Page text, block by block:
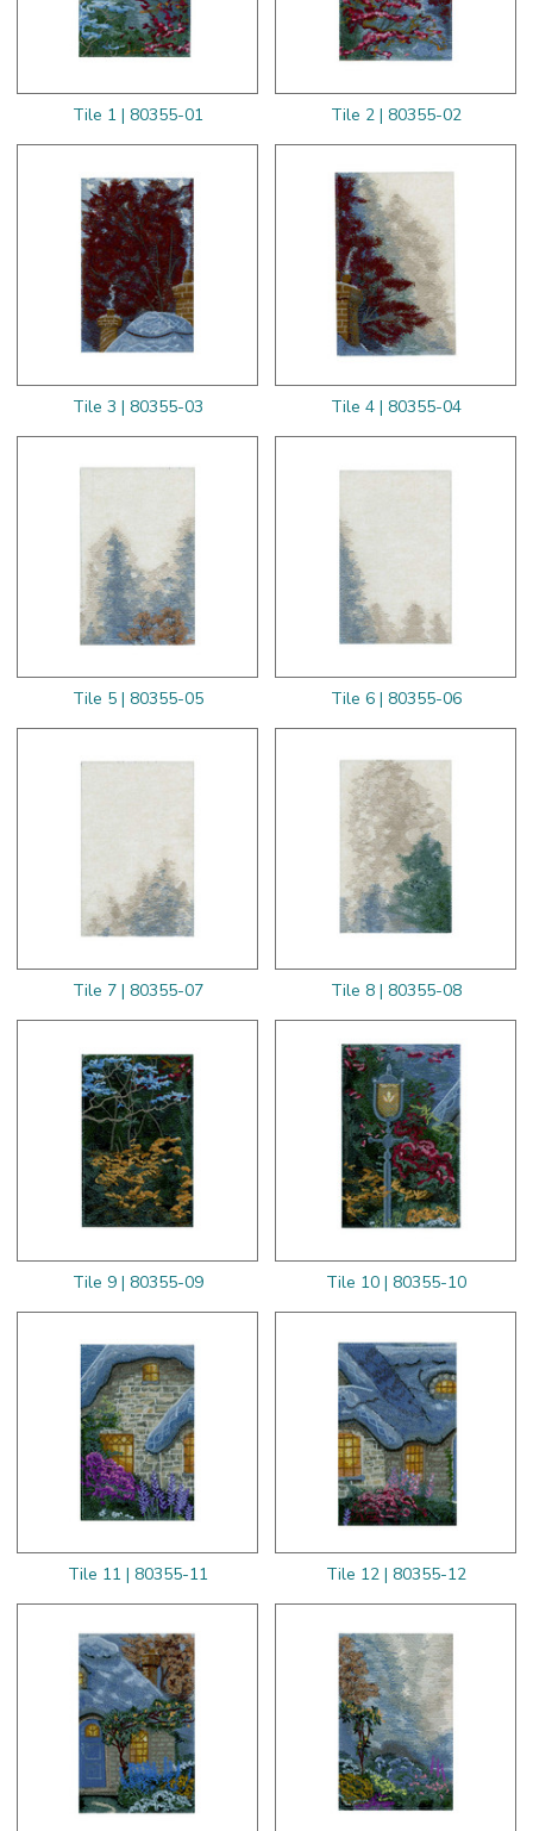
Tile 1 | 80355-01 Tile 2 | 80355-02
Tile 3 | 80355-03 Tile 4 | 80355-04
Tile 5 | 80355-05 Tile 6 | 80355-06
Tile 7 | 80355-07 Tile 8 | 80355-08
Tile 9 | 80355-09 Tile 10 | 80355-10
Tile 11 | 80355-11 Tile 12 | 80355-12